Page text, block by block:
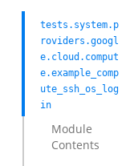
tests.system.p
roviders.googl
e.cloud.comput
e.example_comp
ute_ssh_os_log
in
Module
Contents